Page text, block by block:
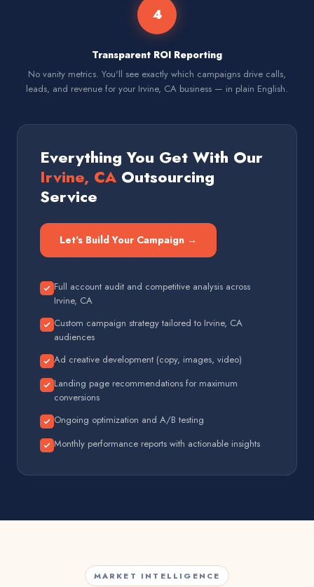
4
Transparent ROI Reporting
No vanity metrics. You'll see exactly which campaigns drive calls,
leads, and revenue for your Irvine, CA business — in plain English.
Everything You Get With Our
Irvine, CAOutsourcing
Service
Let's Build Your Campaign →
Full account audit and competitive analysis across
Irvine, CA
Custom campaign strategy tailored to Irvine, CA
audiences
Ad creative development (copy, images, video)
Landing page recommendations for maximum
conversions
Ongoing optimization and A/B testing
Monthly performance reports with actionable insights
MARKET INTELLIGENCE